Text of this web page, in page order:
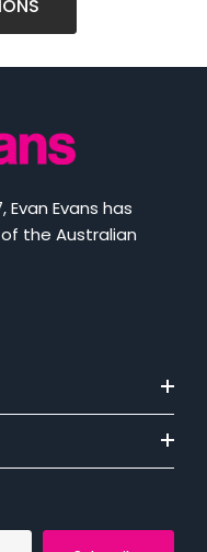
Evan Evans has
the Australian